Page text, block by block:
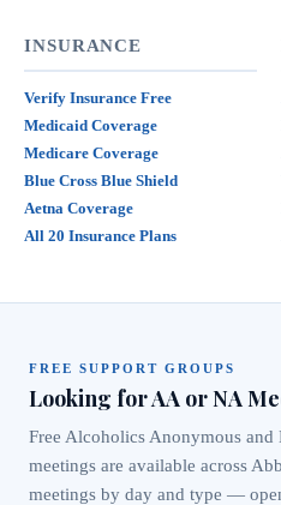
INSURANCE
Verify Insurance Free
Medicaid Coverage
Medicare Coverage
Blue Cross Blue Shield
Aetna Coverage
All 20 Insurance Plans
FREE SUPPORT GROUPS
Looking for AA or NA
Free Alcoholics Anonymous
meetings are available across
meetings by day and type —